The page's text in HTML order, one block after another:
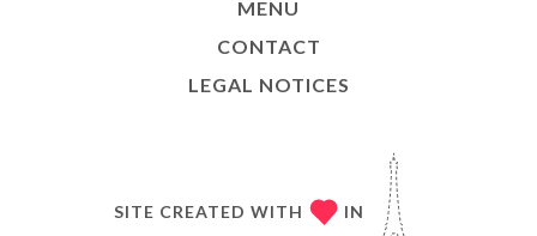
MENU
CONTACT
LEGAL NOTICES
SITE CREATED WITH IN